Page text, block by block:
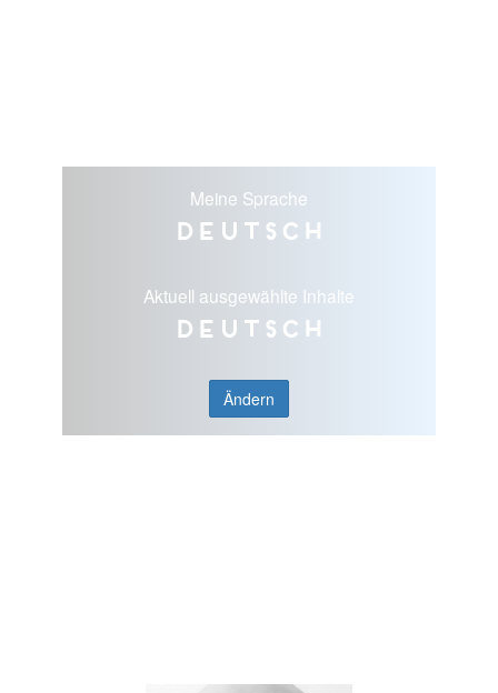
Meine Sprache
Deutsch
Aktuell ausgewählte Inhalte
Deutsch
Ändern